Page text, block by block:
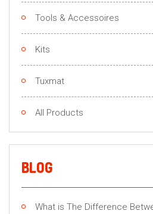
Tools & Accessoires
Kits
Tuxmat
All Products
BLOG
What is The Difference